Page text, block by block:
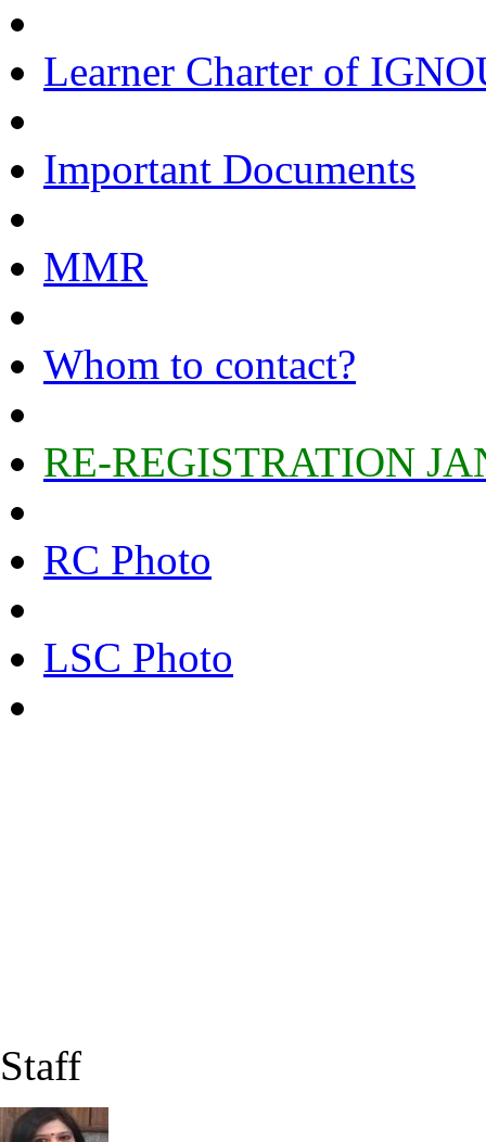
Learner Charter of
Important Documents
MMR
Whom to contact?
RE-REGISTRATION
RC Photo
LSC Photo
Staff